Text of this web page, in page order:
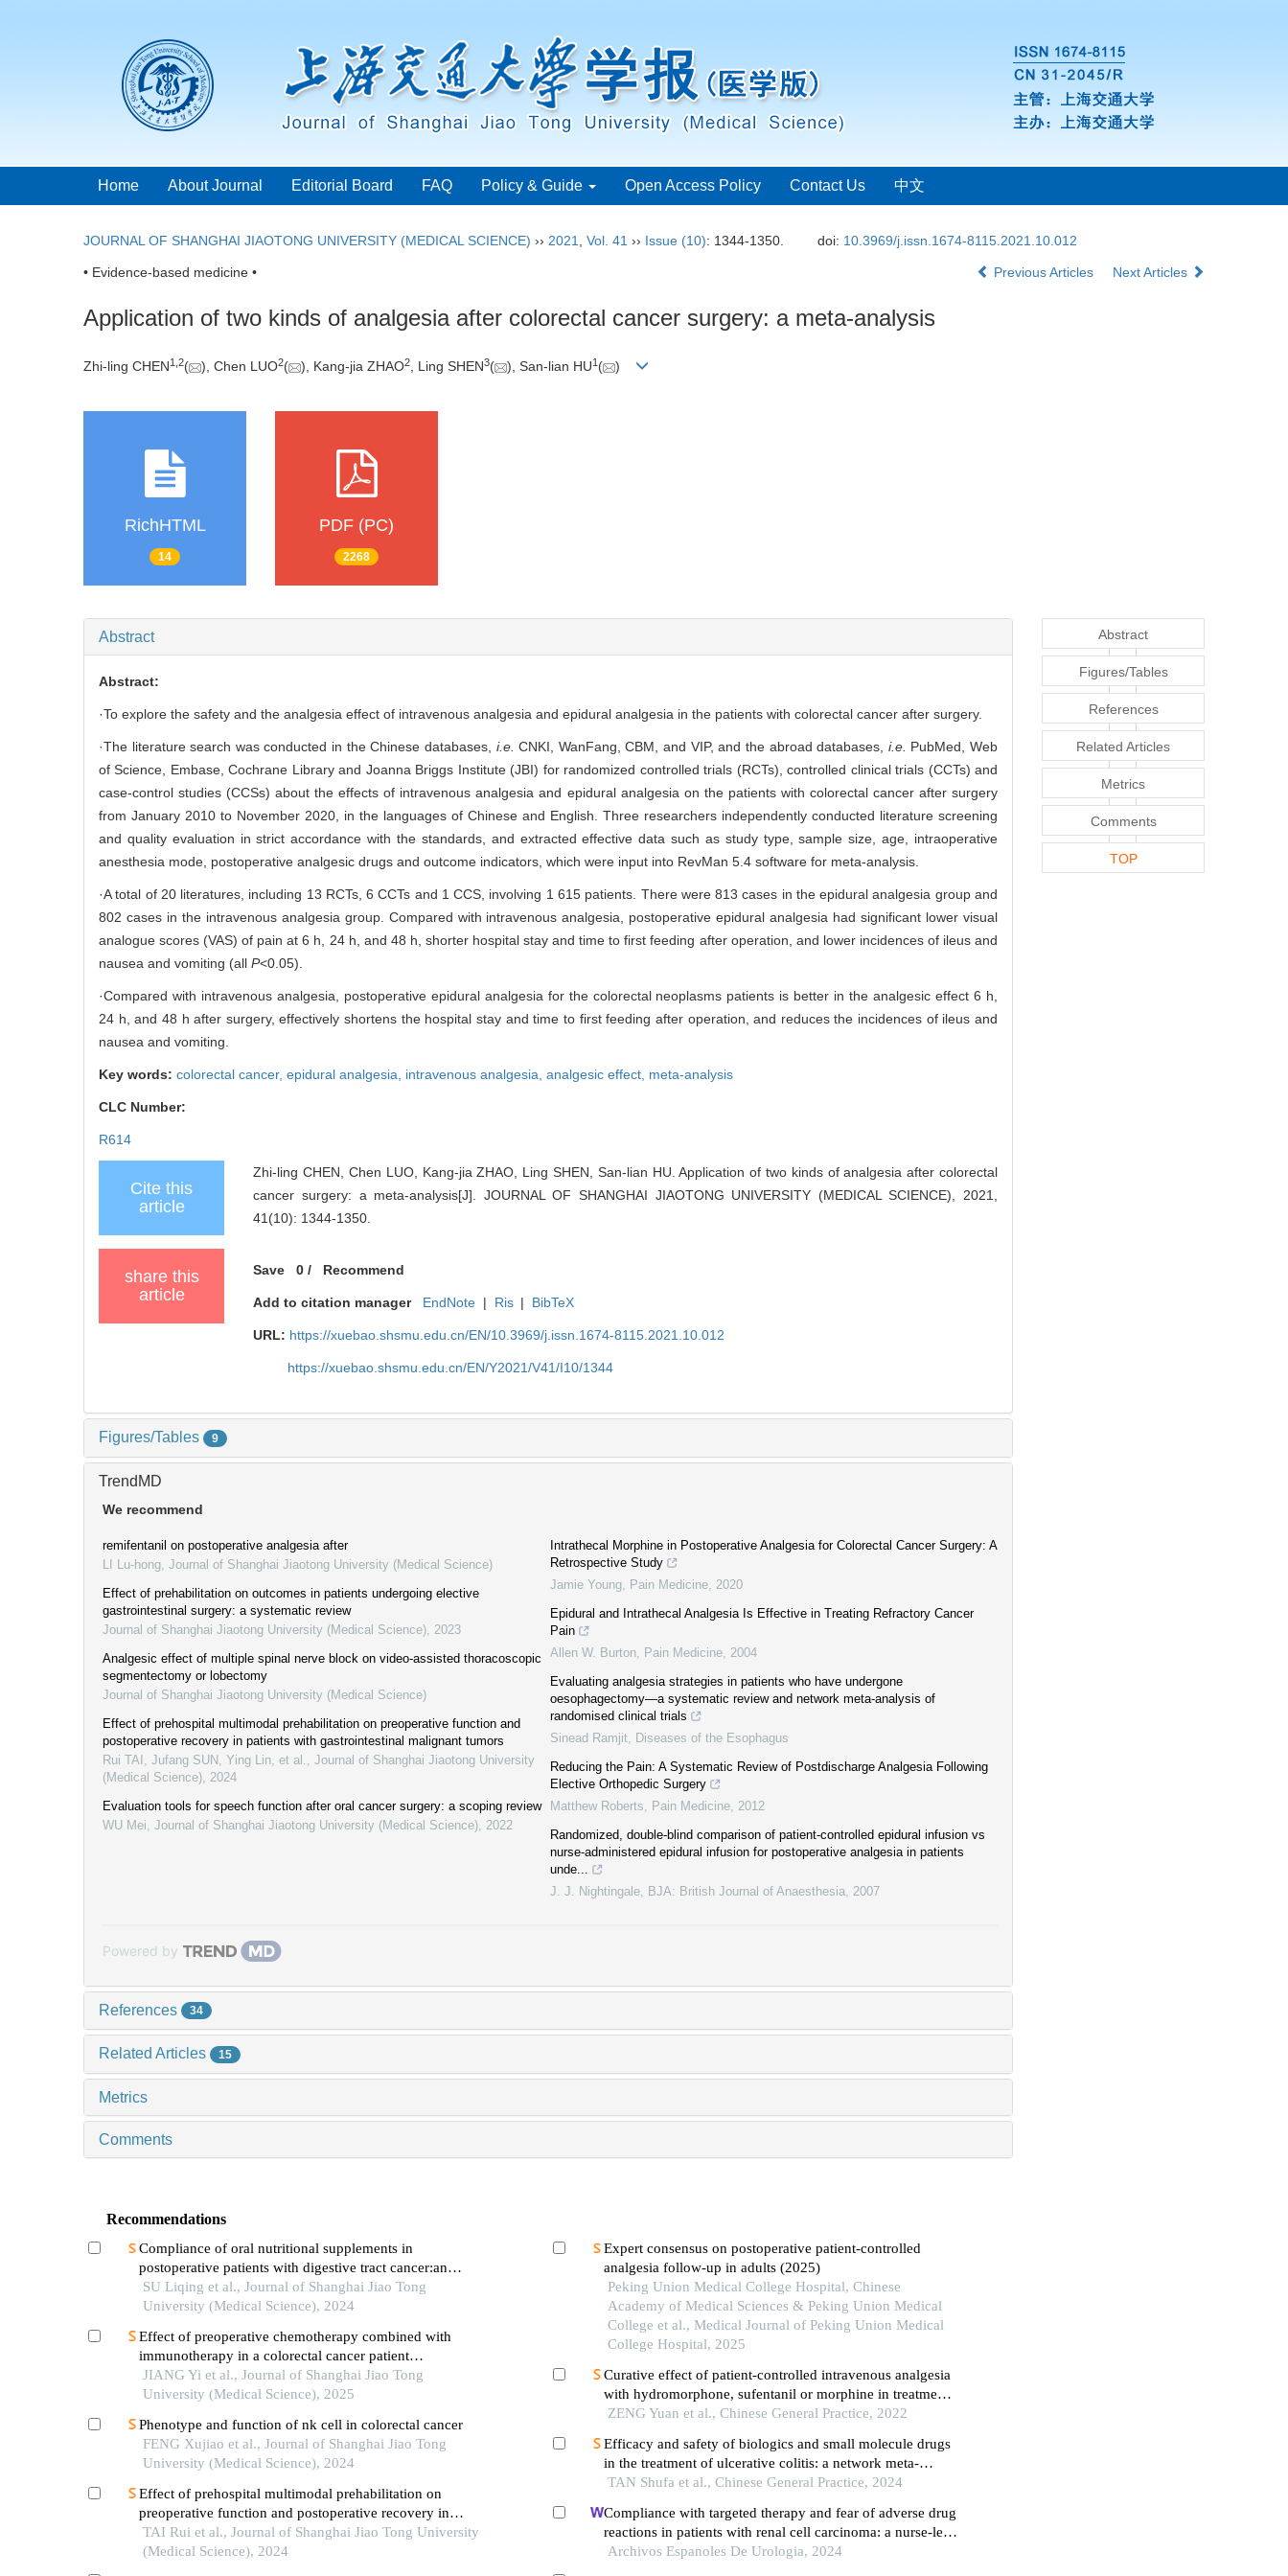
Home About Journal Editorial Board FAQ Policy & Guide Open Access Policy Contact Us 中文
JOURNAL OF SHANGHAI JIAOTONG UNIVERSITY (MEDICAL SCIENCE) ›› 2021 Vol. 41 ›› Issue (10): 1344-1350. doi: 10.3969/j.issn.1674-8115.2021.10.012
• Evidence-based medicine • Previous Articles Next Articles
Application of two kinds of analgesia after colorectal cancer surgery: a meta-analysis
Zhi-ling CHEN1 2( ), Chen LUO2( ), Kang-jia ZHAO2, Ling SHEN3( ), San-lian HU1 ( )
RichHTML
14
PDF (PC)
2268
Abstract
Abstract:
·To explore the safety and the analgesia effect of intravenous analgesia and epidural analgesia in the patients with colorectal cancer after surgery.
·The literature search was conducted in the Chinese databases, i.e. CNKI, WanFang, CBM, and VIP, and the abroad databases, i.e. PubMed, Web
of Science, Embase, Cochrane Library and Joanna Briggs Institute (JBI) for randomized controlled trials (RCTs), controlled clinical trials (CCTs) and
case-control studies (CCSs) about the effects of intravenous analgesia and epidural analgesia on the patients with colorectal cancer after surgery
from January 2010 to November 2020, in the languages of Chinese and English. Three researchers independently conducted literature screening
and quality evaluation in strict accordance with the standards, and extracted effective data such as study type, sample size, age, intraoperative
anesthesia mode, postoperative analgesic drugs and outcome indicators, which were input into RevMan 5.4 software for meta-analysis.
·A total of 20 literatures, including 13 RCTs, 6 CCTs and 1 CCS, involving 1 615 patients. There were 813 cases in the epidural analgesia group and
802 cases in the intravenous analgesia group. Compared with intravenous analgesia, postoperative epidural analgesia had significant lower visual
analogue scores (VAS) of pain at 6 h, 24 h, and 48 h, shorter hospital stay and time to first feeding after operation, and lower incidences of ileus and
nausea and vomiting (all P<0.05).
·Compared with intravenous analgesia, postoperative epidural analgesia for the colorectal neoplasms patients is better in the analgesic effect 6 h,
24 h, and 48 h after surgery, effectively shortens the hospital stay and time to first feeding after operation, and reduces the incidences of ileus and
nausea and vomiting.
Key words: colorectal cancer, epidural analgesia, intravenous analgesia, analgesic effect, meta-analysis
CLC Number:
R614
Cite this
article
Zhi-ling CHEN, Chen LUO, Kang-jia ZHAO, Ling SHEN, San-lian HU. Application of two kinds of analgesia after colorectal
cancer surgery: a meta-analysis[J]. JOURNAL OF SHANGHAI JIAOTONG UNIVERSITY (MEDICAL SCIENCE), 2021,
41(10): 1344-1350.
share this
article
Save 0 / Recommend
Add to citation manager EndNote | Ris | BibTeX
URL: https://xuebao.shsmu.edu.cn/EN/10.3969/j.issn.1674-8115.2021.10.012
https://xuebao.shsmu.edu.cn/EN/Y2021/V41/I10/1344
Figures/Tables 9
TrendMD
We recommend
remifentanil on postoperative analgesia after
LI Lu-hong Journal of Shanghai Jiaotong University (Medical Science)
Effect of prehabilitation on outcomes in patients undergoing elective
gastrointestinal surgery: a systematic review
Journal of Shanghai Jiaotong University (Medical Science) 2023
Analgesic effect of multiple spinal nerve block on video-assisted thoracoscopic
segmentectomy or lobectomy
Journal of Shanghai Jiaotong University (Medical Science)
Effect of prehospital multimodal prehabilitation on preoperative function and
postoperative recovery in patients with gastrointestinal malignant tumors
Rui TAI, Jufang SUN, Ying Lin, et al.
Journal of Shanghai Jiaotong University
(Medical Science) 2024
Evaluation tools for speech function after oral cancer surgery: a scoping review
WU Mei Journal of Shanghai Jiaotong University (Medical Science) 2022
Intrathecal Morphine in Postoperative Analgesia for Colorectal Cancer Surgery: A
Retrospective Study
Jamie Young Pain Medicine 2020
Epidural and Intrathecal Analgesia Is Effective in Treating Refractory Cancer
Pain
Allen W. Burton Pain Medicine 2004
Evaluating analgesia strategies in patients who have undergone
oesophagectomy—a systematic review and network meta-analysis of
randomised clinical trials
Sinead Ramjit Diseases of the Esophagus
Reducing the Pain: A Systematic Review of Postdischarge Analgesia Following
Elective Orthopedic Surgery
Matthew Roberts
Pain Medicine 2012
Randomized, double-blind comparison of patient-controlled epidural infusion vs
nurse-administered epidural infusion for postoperative analgesia in patients
unde...
J. J. Nightingale BJA: British Journal of Anaesthesia 2007
Powered by
References 34
Related Articles 15
Metrics
Comments
Recommendations
Compliance of oral nutritional supplements in
postoperative patients with digestive tract cancer:an
analysis based on com-b model
SU Liqing et al., Journal of Shanghai Jiao Tong
University (Medical Science), 2024
Effect of preoperative chemotherapy combined with
immunotherapy in a colorectal cancer patient
withkrasmutation
JIANG Yi et al., Journal of Shanghai Jiao Tong
University (Medical Science), 2025
Phenotype and function of nk cell in colorectal cancer
FENG Xujiao et al., Journal of Shanghai Jiao Tong
University (Medical Science), 2024
Effect of prehospital multimodal prehabilitation on
preoperative function and postoperative recovery in
patients with gastrointestinal malignant tumors
TAI Rui et al., Journal of Shanghai Jiao Tong University
(Medical Science), 2024
Expert consensus on postoperative patient-controlled
analgesia follow-up in adults (2025)
Peking Union Medical College Hospital, Chinese
Academy of Medical Sciences & Peking Union Medical
College et al., Medical Journal of Peking Union Medical
College Hospital, 2025
Curative effect of patient-controlled intravenous analgesia
with hydromorphone, sufentanil or morphine in treatment
of refractory cancer pain with dysphagia
ZENG Yuan et al., Chinese General Practice, 2022
Efficacy and safety of biologics and small molecule drugs
in the treatment of ulcerative colitis: a network meta-
analysis
TAN Shufa et al., Chinese General Practice, 2024
Compliance with targeted therapy and fear of adverse drug
reactions in patients with renal cell carcinoma: a nurse-led
retrospective descriptive study
Archivos Espanoles De Urologia, 2024
Abstract
Figures/Tables
References
Related Articles
Metrics
Comments
TOP